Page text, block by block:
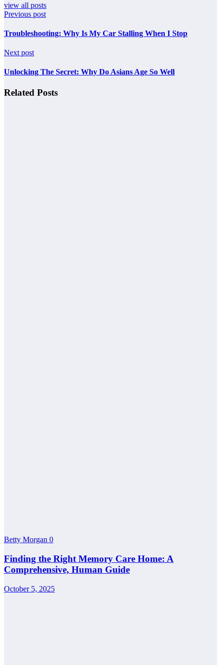
view all posts
Previous post
Troubleshooting: Why Is My Car Stalling When I Stop
Next post
Unlocking The Secret: Why Do Asians Age So Well
Related Posts
Betty Morgan 0
Finding the Right Memory Care Home: A
Comprehensive, Human Guide
October 5, 2025